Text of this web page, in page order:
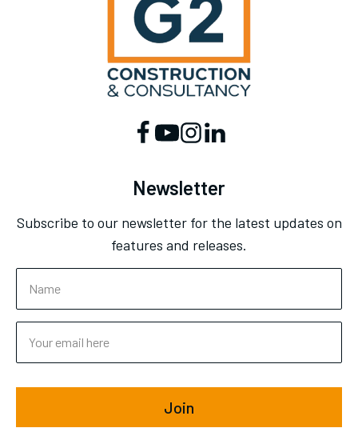
Newsletter
Subscribe to our newsletter for the latest updates on
features and releases.
Join